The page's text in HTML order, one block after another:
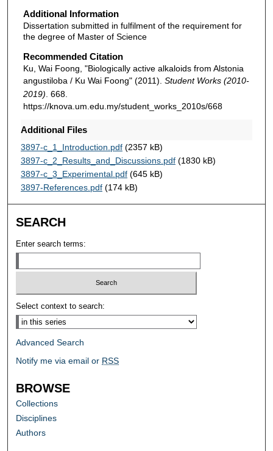
Additional Information
Dissertation submitted in fulfilment of the requirement for
the degree of Master of Science
Recommended Citation
Ku, Wai Foong, "Biologically active alkaloids from Alstonia
angustiloba / Ku Wai Foong" (2011). Student Works (2010-
2019) . 668.
https://knova.um.edu.my/student_works_2010s/668
Additional Files
3897-c_1_Introduction.pdf(2357 kB)
3897-c_2_Results_and_Discussions.pdf(1830 kB)
3897-c_3_Experimental.pdf(645 kB)
3897-References.pdf(174 kB)
SEARCH
Enter search terms:
Select context to search:
Advanced Search
Notify me via email or RSS
BROWSE
Collections
Disciplines
Authors